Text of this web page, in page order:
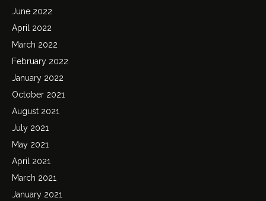
June 2022
April 2022
March 2022
February 2022
January 2022
October 2021
August 2021
July 2021
May 2021
April 2021
March 2021
January 2021